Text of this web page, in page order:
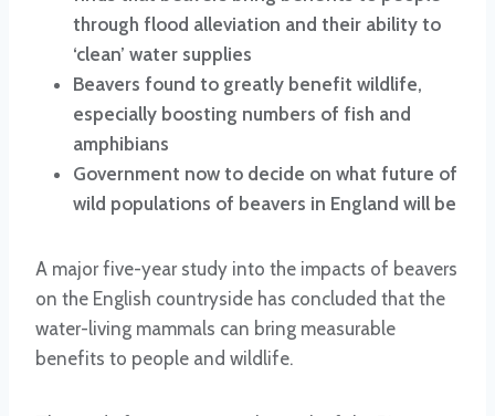
through flood alleviation and their ability to
‘clean’ water supplies
Beavers found to greatly benefit wildlife,
especially boosting numbers of fish and
amphibians
Government now to decide on what future of
wild populations of beavers in England will be
A major five-year study into the impacts of beavers
on the English countryside has concluded that the
water-living mammals can bring measurable
benefits to people and wildlife.